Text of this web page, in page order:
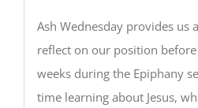
Ash Wednesday provides us
reflect on our position
weeks during the Epiphany
time learning about Jesus,